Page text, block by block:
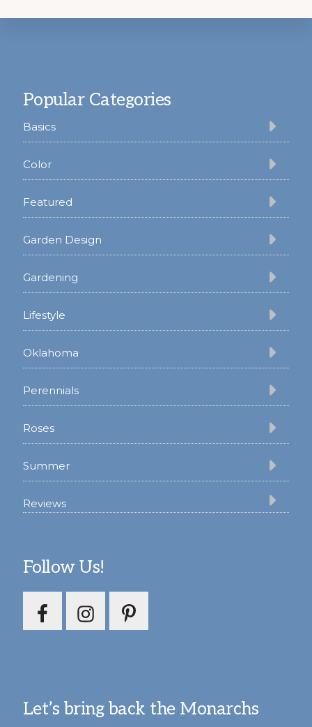
Popular Categories
Basics
Color
Featured
Garden Design
Gardening
Lifestyle
Oklahoma
Perennials
Roses
Summer
Reviews
Follow Us!
Let’s bring back the Monarchs